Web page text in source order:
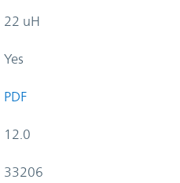
22 uH
Yes
PDF
12.0
33206